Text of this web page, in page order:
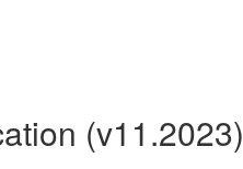
(v11.2023)